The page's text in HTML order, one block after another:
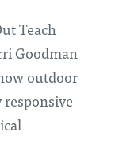
Teach
Goodman
outdoor